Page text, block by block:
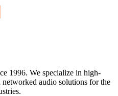
1996. We specialize in high-
networked audio solutions for the